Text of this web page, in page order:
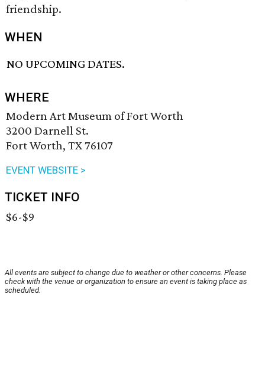
friendship.
WHEN
NO UPCOMING DATES.
WHERE
Modern Art Museum of Fort Worth
3200 Darnell St.
Fort Worth, TX 76107
EVENT WEBSITE >
TICKET INFO
$6-$9
All events are subject to change due to weather or other concerns. Please
check with the venue or organization to ensure an event is taking place as
scheduled.